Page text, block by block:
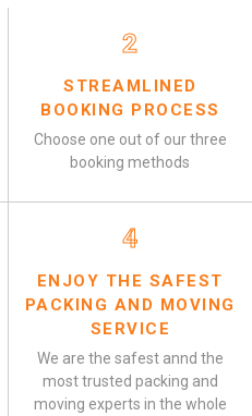
2
STREAMLINED
BOOKING PROCESS
Choose one out of our three
booking methods
4
ENJOY THE SAFEST
PACKING AND MOVING
SERVICE
We are the safest annd the
most trusted packing and
moving experts in the whole